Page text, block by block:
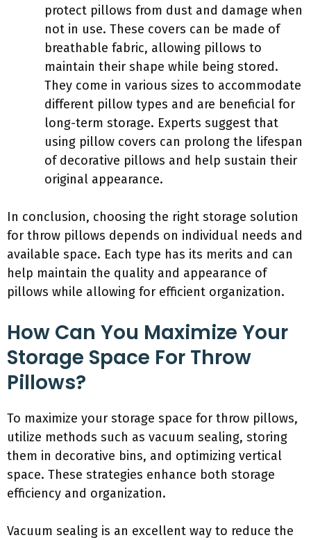
protect pillows from dust and damage when
not in use. These covers can be made of
breathable fabric, allowing pillows to
maintain their shape while being stored.
They come in various sizes to accommodate
different pillow types and are beneficial for
long-term storage. Experts suggest that
using pillow covers can prolong the lifespan
of decorative pillows and help sustain their
original appearance.
In conclusion, choosing the right storage solution
for throw pillows depends on individual needs and
available space. Each type has its merits and can
help maintain the quality and appearance of
pillows while allowing for efficient organization.
How Can You Maximize Your
Storage Space For Throw
Pillows?
To maximize your storage space for throw pillows,
utilize methods such as vacuum sealing, storing
them in decorative bins, and optimizing vertical
space. These strategies enhance both storage
efficiency and organization.
Vacuum sealing is an excellent way to reduce the